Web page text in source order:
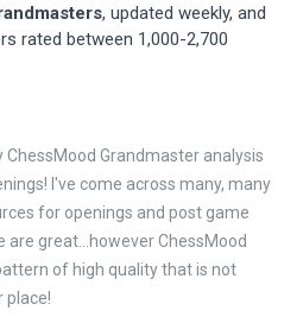
, updated weekly, and
rated between 1,000-2,700
ChessMood Grandmaster analysis
I've come across many, many
for openings and post game
are great...however ChessMood
of high quality that is not
place!